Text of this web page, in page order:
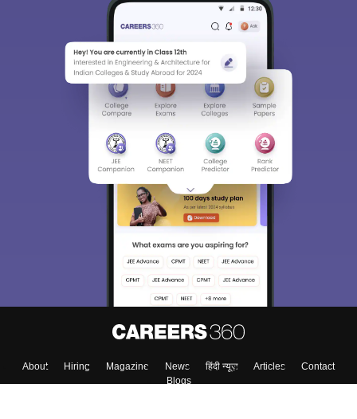
About Hiring Magazine News हिंदी न्यूज़ Articles
Contact
Blogs